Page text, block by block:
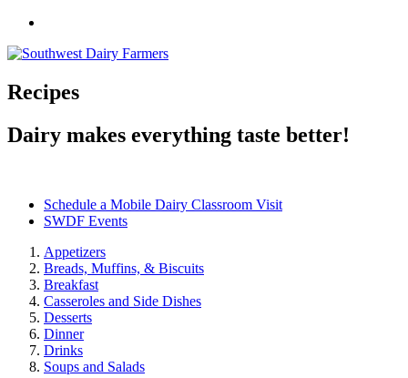
Recipes
Dairy makes everything taste better!
Schedule a Mobile Dairy Classroom Visit
SWDF Events
Appetizers
Breads, Muffins, & Biscuits
Breakfast
Casseroles and Side Dishes
Desserts
Dinner
Drinks
Soups and Salads